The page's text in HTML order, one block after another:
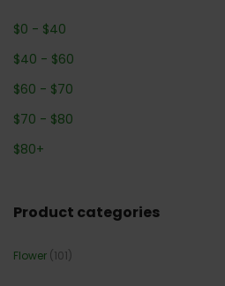
$0 - $40
$40 - $60
$60 - $70
$70 - $80
$80+
Product categories
Flower (101)